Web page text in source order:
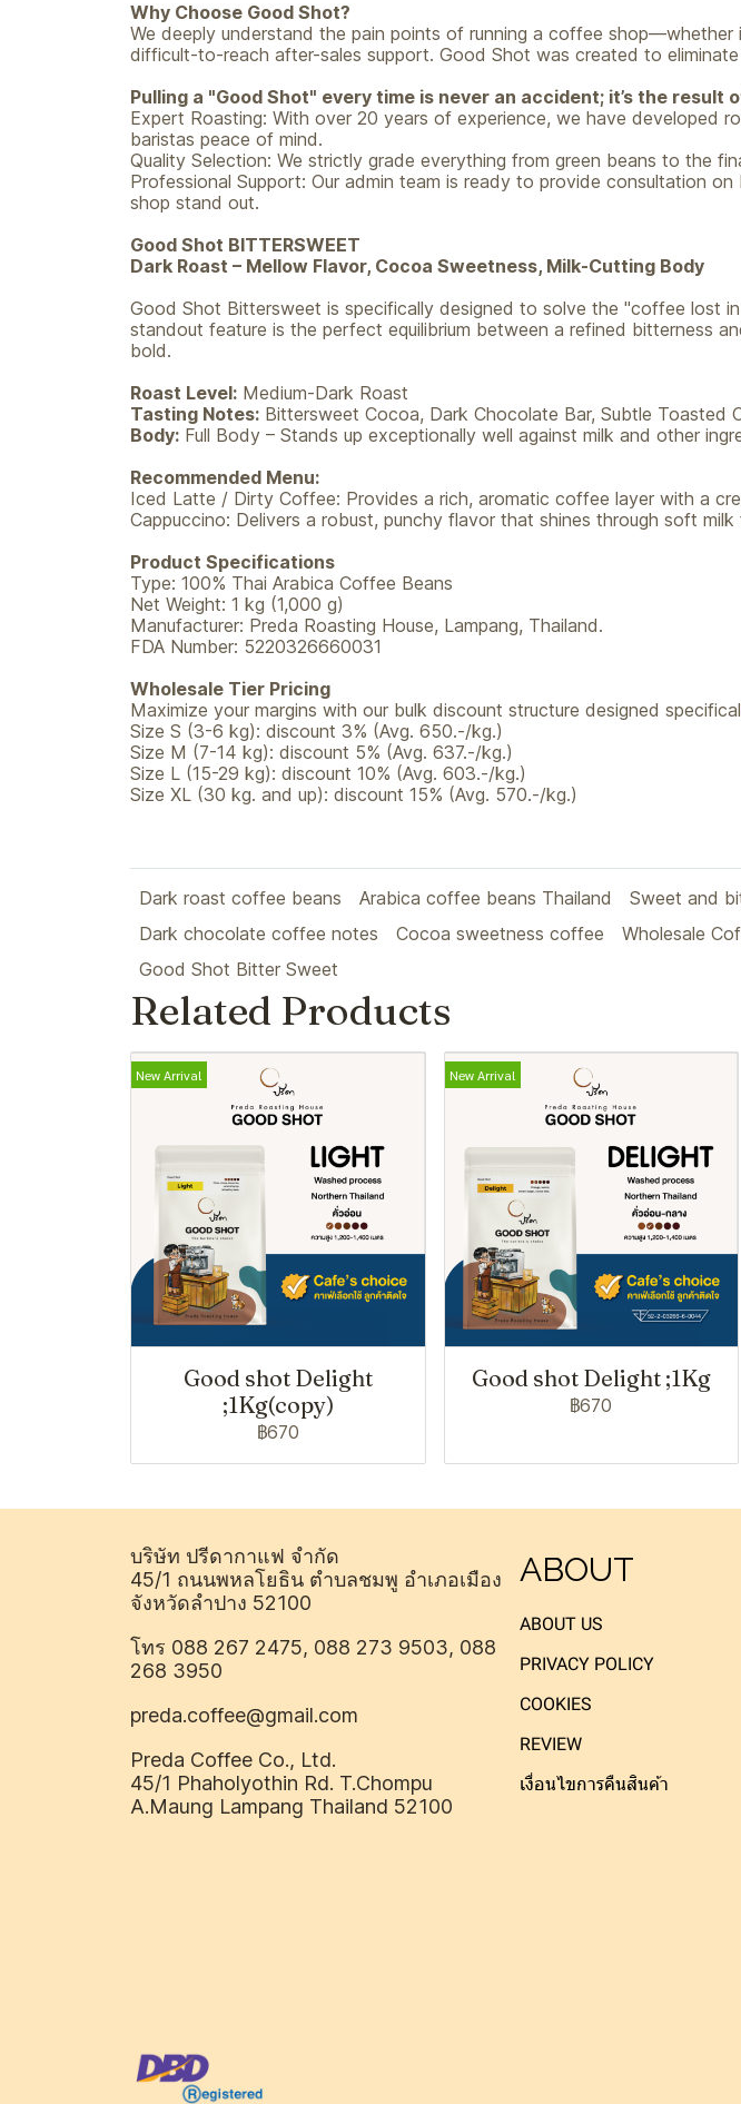
Why Choose Good Shot?
We deeply understand the pain points of running a coffee
difficult-to-reach after-sales support. Good Shot was created to eliminate
Pulling a "Good Shot" every time is never an accident; it’s the
Expert Roasting: With over 20 years of experience, we have developed
baristas peace of mind.
Quality Selection: We strictly grade everything from green beans to the
Professional Support: Our admin team is ready to provide consultation
shop stand out.
Good Shot BITTERSWEET
Dark Roast – Mellow Flavor, Cocoa Sweetness, Milk-Cutting Body
Good Shot Bittersweet is specifically designed to solve the "coffee lost
standout feature is the perfect equilibrium between a refined bitterness
bold.
Roast Level: Medium-Dark Roast
Tasting Notes: Bittersweet Cocoa, Dark Chocolate Bar, Subtle Toasted
Body: Full Body – Stands up exceptionally well against milk and other
Recommended Menu:
Iced Latte / Dirty Coffee: Provides a rich, aromatic coffee layer with a
Cappuccino: Delivers a robust, punchy flavor that shines through soft milk
Product Specifications
Type: 100% Thai Arabica Coffee Beans
Net Weight: 1 kg (1,000 g)
Manufacturer: Preda Roasting House, Lampang, Thailand.
FDA Number: 5220326660031
Wholesale Tier Pricing
Maximize your margins with our bulk discount structure designed
Size S (3-6 kg): discount 3% (Avg. 650.-/kg.)
Size M (7-14 kg): discount 5% (Avg. 637.-/kg.)
Size L (15-29 kg): discount 10% (Avg. 603.-/kg.)
Size XL (30 kg. and up): discount 15% (Avg. 570.-/kg.)
Dark roast coffee beans Arabica coffee beans Thailand Sweet and
Dark chocolate coffee notes
Cocoa sweetness coffee Wholesale
Good Shot Bitter Sweet
Related Products
New Arrival
Good shot Delight
;1Kg(copy)
฿670
New Arrival
Good shot Delight ;1Kg
฿670
บริษัท ปรีดากาแฟ จำกัด
45/1 ถนนพหลโยธิน ตำบลชมพู อำเภอเมือง
จังหวัดลำปาง 52100
โทร 088 267 2475, 088 273 9503, 088
268 3950
preda.coffee@gmail.com
Preda Coffee Co., Ltd.
45/1 Phaholyothin Rd. T.Chompu
A.Maung Lampang Thailand 52100
ABOUT
ABOUT US
PRIVACY POLICY
COOKIES
REVIEW
เงื่อนไขการคืนสินค้า